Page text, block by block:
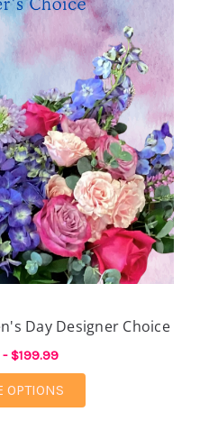
Day Designer Choice
$199.99
OPTIONS